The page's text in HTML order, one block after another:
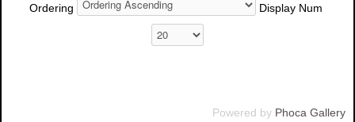
Ordering Display Num
Powered by Phoca Gallery